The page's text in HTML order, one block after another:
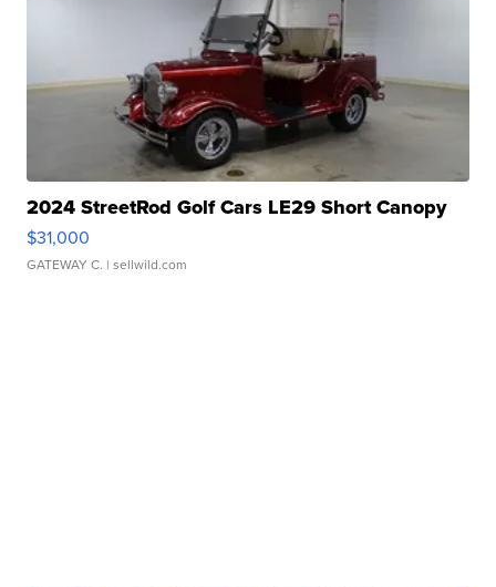
2024 StreetRod Golf Cars LE29 Short Canopy
$31,000
GATEWAY C. | sellwild.com